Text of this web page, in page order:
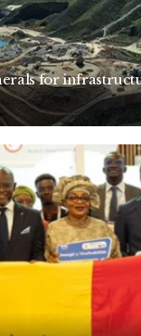
for